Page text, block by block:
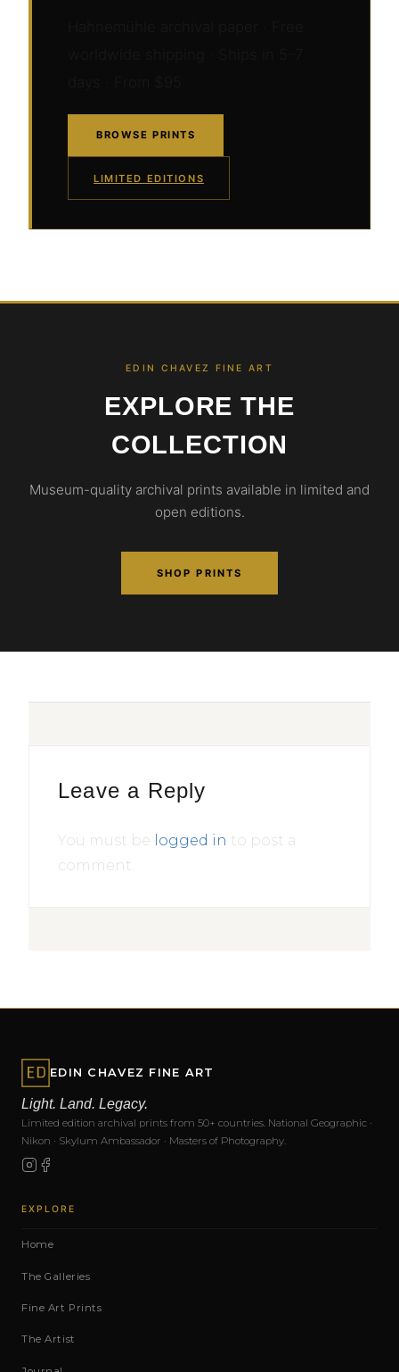
BROWSE PRINTS
LIMITED EDITIONS
EDIN CHAVEZ FINE ART
EXPLORE THE
COLLECTION
Museum-quality archival prints available in limited and
open editions.
SHOP PRINTS
Leave a Reply
You must be logged in to post a
comment.
EDIN CHAVEZ FINE ART
Light. Land. Legacy.
Limited edition archival prints from 50+ countries. National Geographic ·
Nikon · Skylum Ambassador · Masters of Photography.
EXPLORE
Home
The Galleries
Fine Art Prints
The Artist